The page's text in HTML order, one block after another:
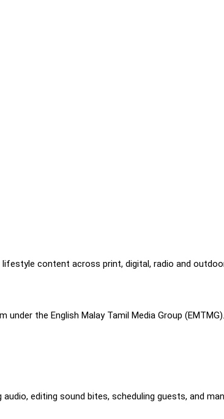
content across print, digital, radio and
the English Malay Tamil Media Group (EMTMG).
editing sound bites, scheduling guests, and